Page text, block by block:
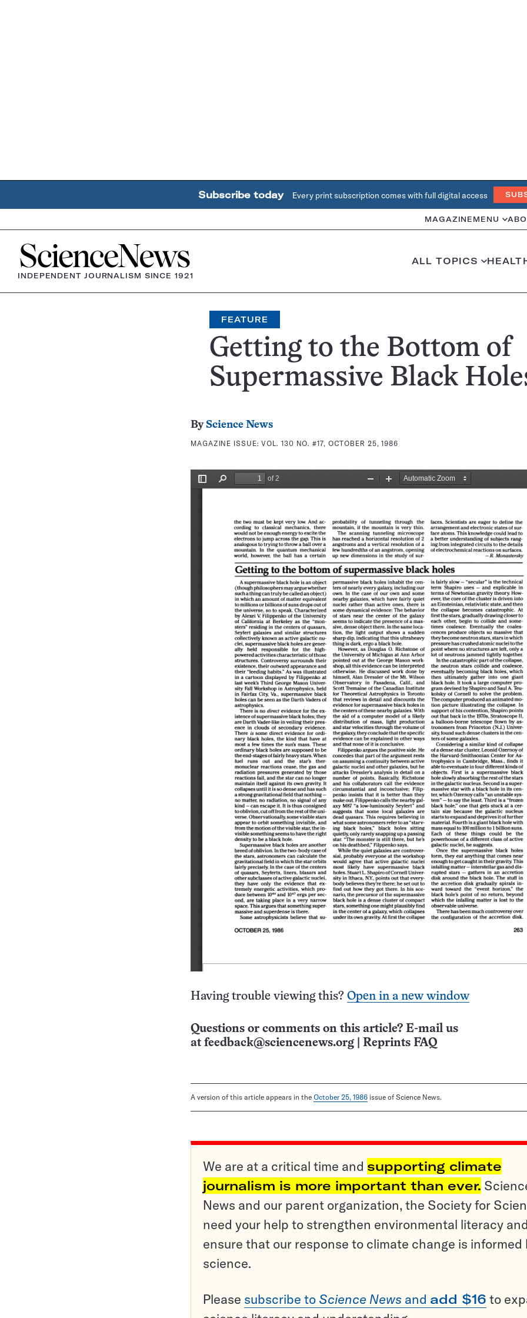
Subscribe today Every print subscription comes with full digital access
MAGAZINE MENU
Home
INDEPENDENT JOURNALISM SINCE 1921
ALL TOPICS
FEATURE
Getting to the Bottom of
Supermassive Black
By Science News
MAGAZINE ISSUE:VOL. 130 NO. #17, OCTOBER 25, 1986
Having trouble viewing this? Open in a new window
Questions or comments on this article? E-mail us
at feedback@sciencenews.org Reprints FAQ
A version of this article appears in the October 25, 1986 issue of Science News.
We are at a critical time and supporting climate
journalism is more important than ever.
News and our parent organization, the Society for
need your help to strengthen environmental literacy and
ensure that our response to climate change is informed
science.
Please subscribe to Science News and add $16 to